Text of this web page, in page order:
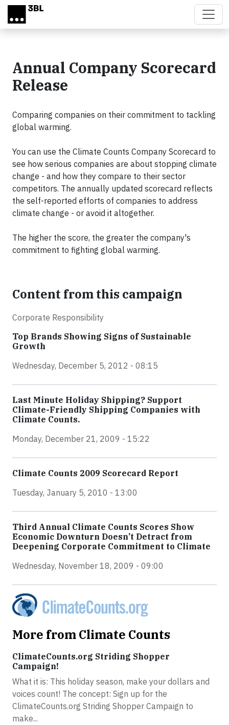
Skip to main content
Annual Company Scorecard
Release
Comparing companies on their commitment to tackling
global warming.
You can use the Climate Counts Company Scorecard to
see how serious companies are about stopping climate
change - and how they compare to their sector
competitors. The annually updated scorecard reflects
the self-reported efforts of companies to address
climate change - or avoid it altogether.
The higher the score, the greater the company's
commitment to fighting global warming.
Content from this campaign
Corporate Responsibility
Top Brands Showing Signs of Sustainable
Growth
Wednesday, December 5, 2012 - 08:15
Last Minute Holiday Shipping? Support
Climate-Friendly Shipping Companies with
Climate Counts.
Monday, December 21, 2009 - 15:22
Climate Counts 2009 Scorecard Report
Tuesday, January 5, 2010 - 13:00
Third Annual Climate Counts Scores Show
Economic Downturn Doesn’t Detract from
Deepening Corporate Commitment to Climate
Wednesday, November 18, 2009 - 09:00
More from Climate Counts
ClimateCounts.org Striding Shopper
Campaign!
What it is: This holiday season, make your dollars and
voices count! The concept: Sign up for the
ClimateCounts.org Striding Shopper Campaign to
make...